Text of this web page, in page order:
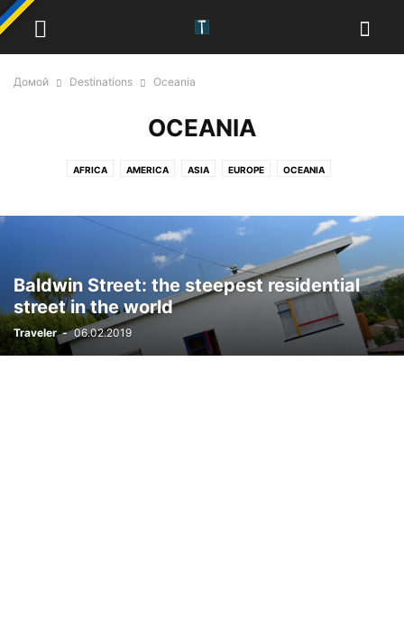
Домой Destinations Oceania
OCEANIA
AFRICA AMERICA ASIA EUROPE OCEANIA
Baldwin Street: the steepest residential
street in the world
Traveler - 06.02.2019